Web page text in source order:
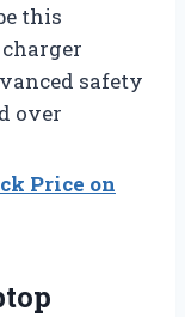
this
safety
over
Price on